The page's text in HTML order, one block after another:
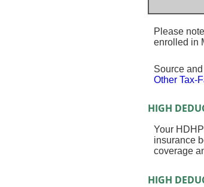
Please
enrolled in
Source
Other Tax-
HIGH
Your
insurance
coverage
HIGH